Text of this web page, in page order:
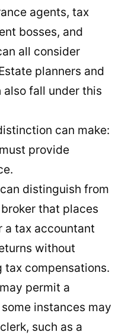
agents, tax
bosses, and
all consider
planners and
fall under this
can make:
provide
distinguish from
that places
a tax accountant
without
compensations.
permit a
instances may
such as a